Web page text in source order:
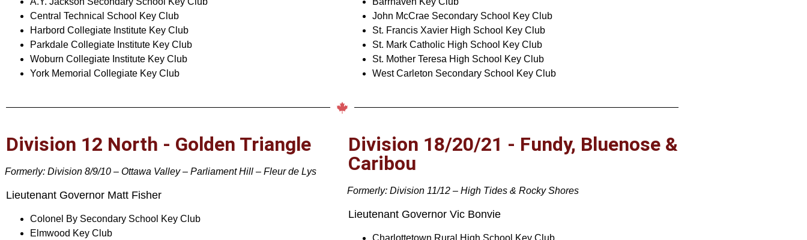
Central Technical School Key Club
Harbord Collegiate Institute Key Club
Parkdale Collegiate Institute Key Club
Woburn Collegiate Institute Key Club
York Memorial Collegiate Key Club
John McCrae Secondary School Key Club
St. Francis Xavier High School Key Club
St. Mark Catholic High School Key Club
St. Mother Teresa High School Key Club
West Carleton Secondary School Key Club
Division 12 North - Golden Triangle
Formerly: Division 8/9/10 – Ottawa Valley – Parliament Hill – Fleur de Lys
Lieutenant Governor Matt Fisher
Colonel By Secondary School Key Club
Elmwood Key Club
Division 18/20/21 - Fundy, Bluenose &
Caribou
Formerly: Division 11/12 – High Tides & Rocky Shores
Lieutenant Governor Vic Bonvie